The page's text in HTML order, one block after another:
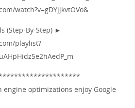
watch?v=gDYjjkvtOVo&
(Step-By-Step) ►
playlist?
engine optimizations enjoy Google